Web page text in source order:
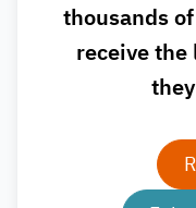
thousands
receive the